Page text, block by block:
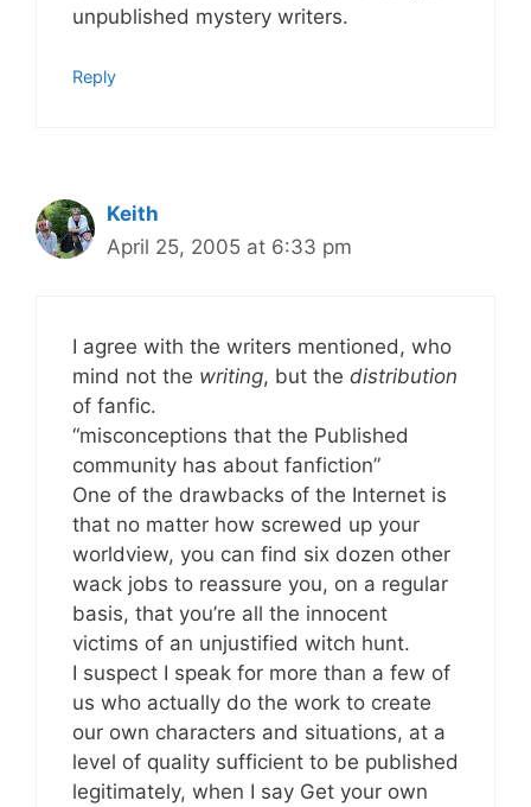
unpublished mystery writers.
Reply
Keith
April 25, 2005 at 6:33 pm
I agree with the writers mentioned, who
mind not the writing, but the distribution
of fanfic.
“misconceptions that the Published
community has about fanfiction”
One of the drawbacks of the Internet is
that no matter how screwed up your
worldview, you can find six dozen other
wack jobs to reassure you, on a regular
basis, that you’re all the innocent
victims of an unjustified witch hunt.
I suspect I speak for more than a few of
us who actually do the work to create
our own characters and situations, at a
level of quality sufficient to be published
legitimately, when I say Get your own